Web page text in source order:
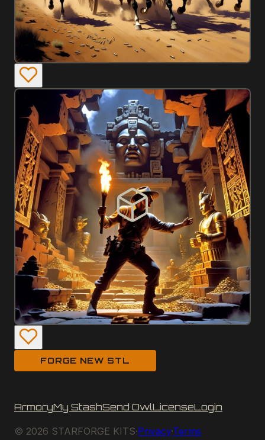
FORGE NEW STL
ArmoryMy StashSend OwlLicenseLogin
© 2026 STARFORGE KITS·Privacy·Terms